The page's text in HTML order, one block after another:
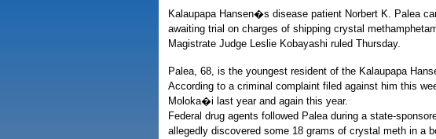
Kalaupapa Hansen�s disease patient Norbert K. Palea
awaiting trial on charges of shipping crystal
Magistrate Judge Leslie Kobayashi ruled Thursday.
Palea, 68, is the youngest resident of the Kalaupapa
According to a criminal complaint filed against him this
Moloka�i last year and again this year.
Federal drug agents followed Palea during a state-
allegedly discovered some 18 grams of crystal meth in a